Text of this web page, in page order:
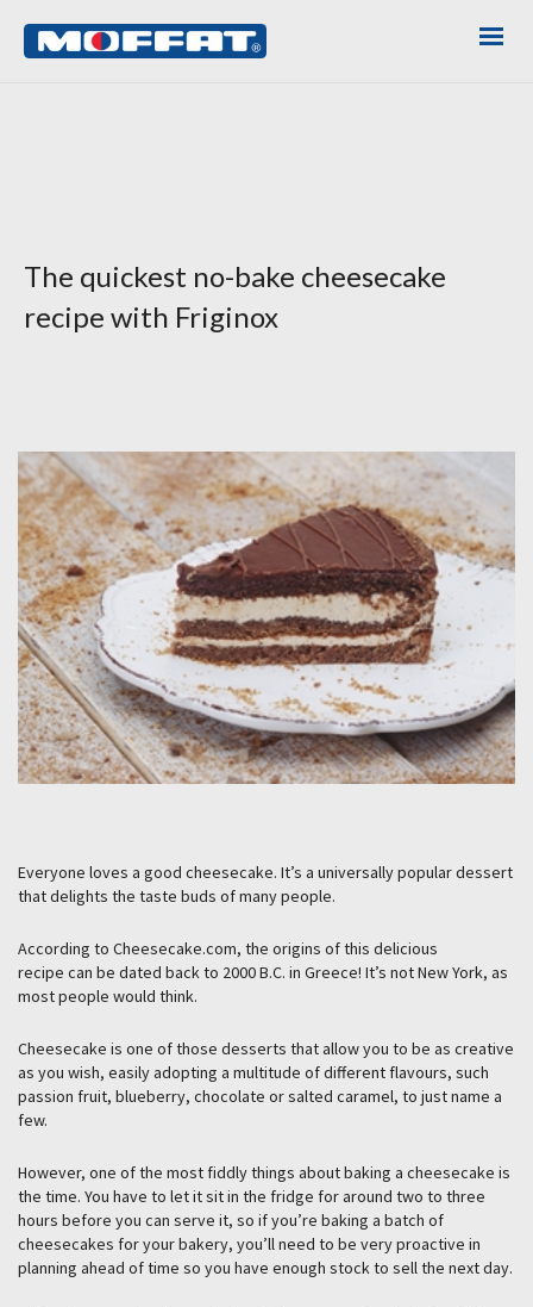
The quickest no-bake cheesecake
recipe with Friginox
Everyone loves a good cheesecake. It’s a universally popular dessert
that delights the taste buds of many people.
According to Cheesecake.com, the origins of this delicious
recipe can be dated back to 2000 B.C. in Greece! It’s not New York, as
most people would think.
Cheesecake is one of those desserts that allow you to be as creative
as you wish, easily adopting a multitude of different flavours, such
passion fruit, blueberry, chocolate or salted caramel, to just name a
few.
However, one of the most fiddly things about baking a cheesecake is
the time. You have to let it sit in the fridge for around two to three
hours before you can serve it, so if you’re baking a batch of
cheesecakes for your bakery, you’ll need to be very proactive in
planning ahead of time so you have enough stock to sell the next day.